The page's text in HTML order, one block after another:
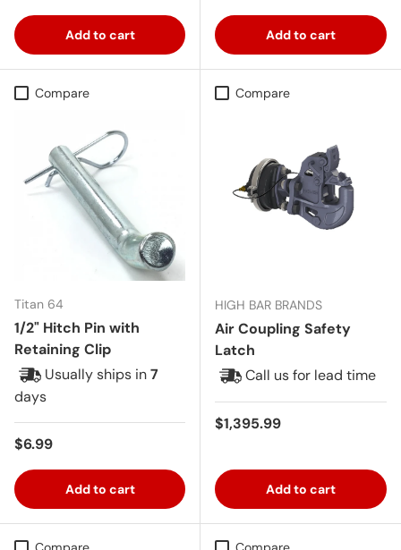
Add to cart Add to cart
Compare
Titan 64
1/2" Hitch Pin with
Retaining Clip
Usually ships in7
days
Regular price
$6.99
Add to cart
Compare
HIGH BAR BRANDS
Air Coupling Safety
Latch
Call us for lead time
Regular price
$1,395.99
Add to cart